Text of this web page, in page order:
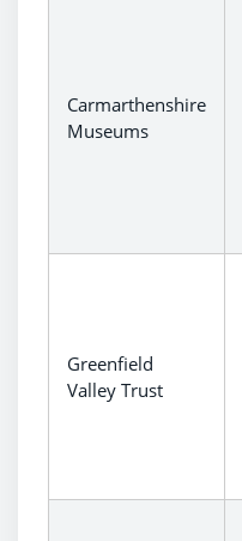
Carmarthenshire
Museums
Greenfield
Valley Trust